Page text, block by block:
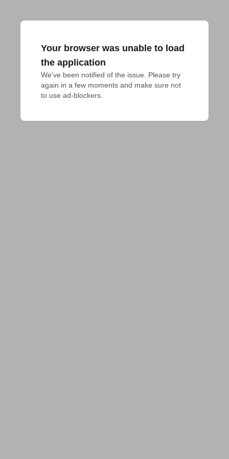
Your browser was unable to load
the application
We've been notified of the issue. Please try
again in a few moments and make sure not
to use ad-blockers.